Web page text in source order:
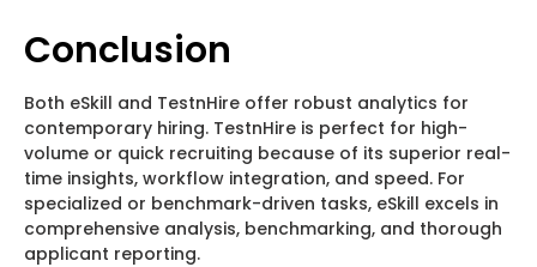
Conclusion
Both eSkill and TestnHire offer robust analytics for
contemporary hiring. TestnHire is perfect for high-
volume or quick recruiting because of its superior real-
time insights, workflow integration, and speed. For
specialized or benchmark-driven tasks, eSkill excels in
comprehensive analysis, benchmarking, and thorough
applicant reporting.